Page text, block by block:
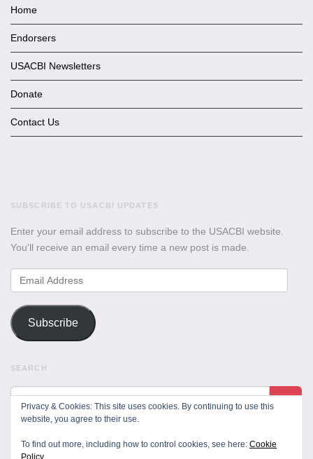
Home
Endorsers
USACBI Newsletters
Donate
Contact Us
SUBSCRIBE TO USACBI UPDATES
Enter your email address to subscribe to the USACBI website.
You'll receive an email every time a new post is made.
Email
Address
Subscribe
SEARCH
Privacy & Cookies: This site uses cookies. By continuing to use this
website, you agree to their use.
To find out more, including how to control cookies, see here: Cookie
Policy